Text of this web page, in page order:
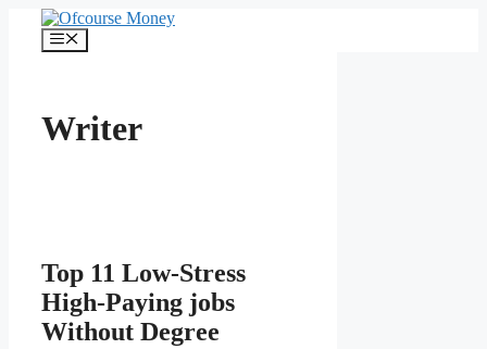
content
Menu
Writer
Top 11 Low-Stress
High-Paying jobs
Without Degree